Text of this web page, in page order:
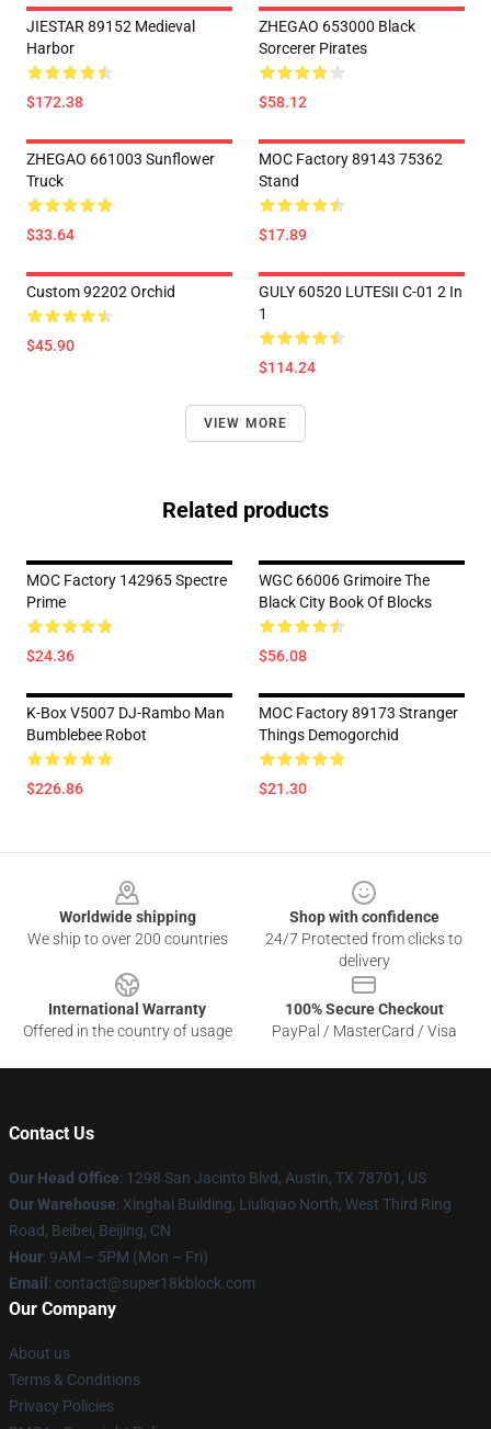
JIESTAR 89152 Medieval
Harbor
$172.38
ZHEGAO 653000 Black
Sorcerer Pirates
$58.12
ZHEGAO 661003 Sunflower
Truck
$33.64
MOC Factory 89143 75362
Stand
$17.89
Custom 92202 Orchid
$45.90
GULY 60520 LUTESII C-01 2 In
1
$114.24
VIEW MORE
Related products
MOC Factory 142965 Spectre
Prime
$24.36
WGC 66006 Grimoire The
Black City Book Of Blocks
$56.08
K-Box V5007 DJ-Rambo Man
Bumblebee Robot
$226.86
MOC Factory 89173 Stranger
Things Demogorchid
$21.30
Worldwide shipping
We ship to over 200 countries
Shop with confidence
24/7 Protected from clicks to
delivery
International Warranty
Offered in the country of usage
100% Secure Checkout
PayPal / MasterCard / Visa
Contact Us
Our Head Office: 1298 San Jacinto Blvd, Austin, TX 78701, US
Our Warehouse: Xinghai Building, Liuliqiao North, West Third Ring
Road, Beibei, Beijing, CN
Hour: 9AM – 5PM (Mon – Fri)
Email : contact@super18kblock.com
Our Company
About us
Terms & Conditions
Privacy Policies